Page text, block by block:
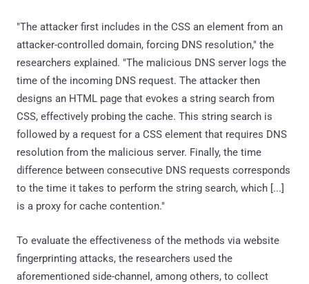
"The attacker first includes in the CSS an element from an
attacker-controlled domain, forcing DNS resolution," the
researchers explained. "The malicious DNS server logs the
time of the incoming DNS request. The attacker then
designs an HTML page that evokes a string search from
CSS, effectively probing the cache. This string search is
followed by a request for a CSS element that requires DNS
resolution from the malicious server. Finally, the time
difference between consecutive DNS requests corresponds
to the time it takes to perform the string search, which [...]
is a proxy for cache contention."
To evaluate the effectiveness of the methods via website
fingerprinting attacks, the researchers used the
aforementioned side-channel, among others, to collect